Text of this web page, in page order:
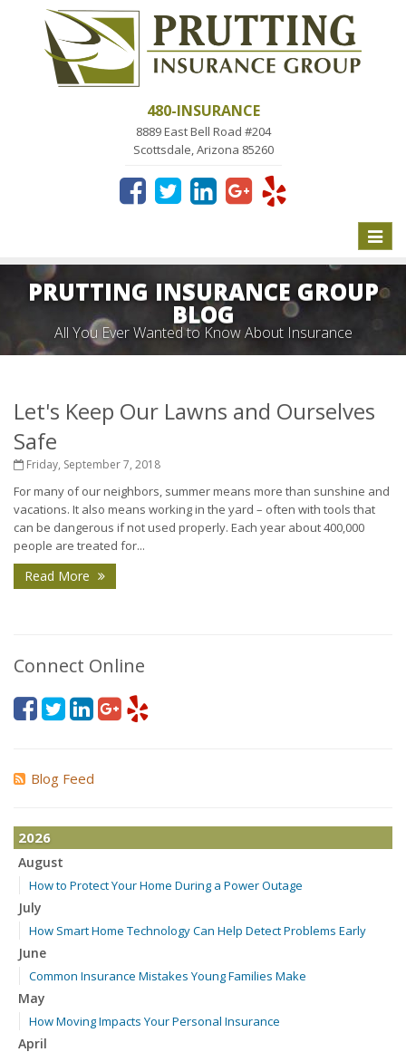
480-INSURANCE
8889 East Bell Road #204
Scottsdale, Arizona 85260
Toggle
PRUTTING INSURANCE GROUP
BLOG
All You Ever Wanted to Know About Insurance
Let's Keep Our Lawns and Ourselves
Safe
Friday, September 7, 2018
For many of our neighbors, summer means more than sunshine and
vacations. It also means working in the yard – often with tools that
can be dangerous if not used properly. Each year about 400,000
people are treated for...
Read More
Connect Online
Blog Feed
2026
August
How to Protect Your Home During a Power Outage
July
How Smart Home Technology Can Help Detect Problems Early
June
Common Insurance Mistakes Young Families Make
May
How Moving Impacts Your Personal Insurance
April